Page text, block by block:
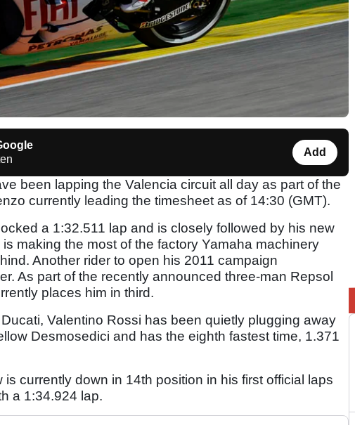
Add
been lapping the Valencia circuit all day as part of the
currently leading the timesheet as of 14:30 (GMT).
a 1:32.511 lap and is closely followed by his new
making the most of the factory Yamaha machinery
Another rider to open his 2011 campaign
As part of the recently announced three-man Repsol
places him in third.
Valentino Rossi has been quietly plugging away
Desmosedici and has the eighth fastest time, 1.371
is currently down in 14th position in his first official laps
a 1:34.924 lap.